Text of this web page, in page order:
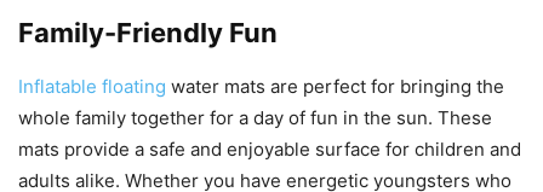
Family-Friendly Fun
Inflatable floating water mats are perfect for bringing the
whole family together for a day of fun in the sun. These
mats provide a safe and enjoyable surface for children and
adults alike. Whether you have energetic youngsters who